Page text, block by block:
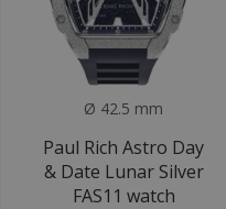
Ø 42.5 mm
Paul Rich Astro Day
& Date Lunar Silver
FAS11 watch